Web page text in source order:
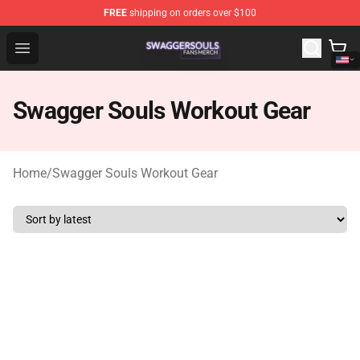
FREE shipping on orders over $100
Open menu
Swagger Souls Shop - Official Swagger Souls
Swagger Souls Workout Gear
Home/Swagger Souls Workout Gear